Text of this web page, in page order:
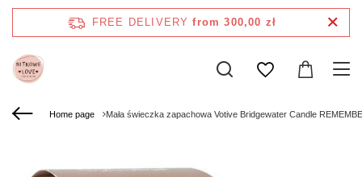
FREE DELIVERY from 300,00 zł
Home page Mała świeczka zapachowa Votive Bridgewater Candle